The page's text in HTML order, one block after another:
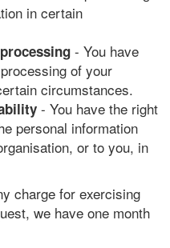
in certain
- You have
of your
circumstances.
- You have the right
personal information
or to you, in
charge for exercising
we have one month